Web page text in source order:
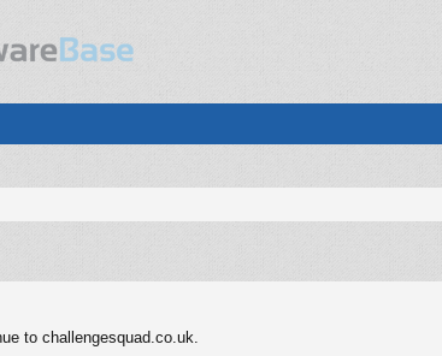
to challengesquad.co.uk.